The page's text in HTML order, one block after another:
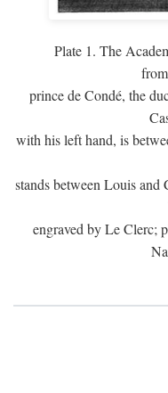
Plate 1. The
prince de Condé, the
with his left hand, is
stands between Louis
engraved by Le Clerc;